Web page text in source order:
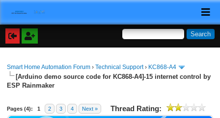
Smart Home Automation Forum ›Technical Support› KC868-A4
[Arduino demo source code for KC868-A4]-15 internet control by
ESP Rainmaker
Pages (4): 1 2 3 4 Next » Thread Rating: